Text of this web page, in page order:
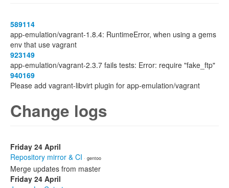
589114
app-emulation/vagrant-1.8.4: RuntimeError, when using a gems
env that use vagrant
923149
app-emulation/vagrant-2.3.7 fails tests: Error: require "fake_ftp"
940169
Please add vagrant-libvirt plugin for app-emulation/vagrant
Change logs
Friday 24 April
Repository mirror & CI · gentoo
Merge updates from master
Friday 24 April